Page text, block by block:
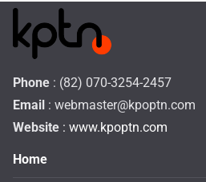
Phone : (82) 070-3254-2457
Email : webmaster@kpoptn.com
Website : www.kpoptn.com
Home